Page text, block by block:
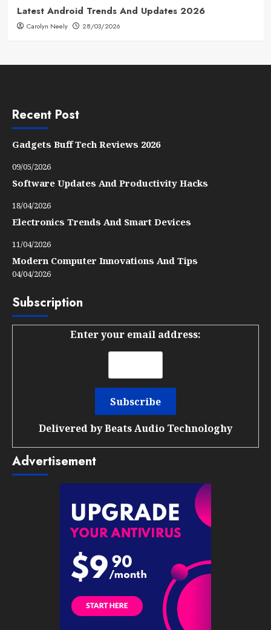
Latest Android Trends And Updates 2026
Carolyn Neely 28/03/2026
Recent Post
Gadgets Buff Tech Reviews 2026
09/05/2026
Software Updates And Productivity Hacks
18/04/2026
Electronics Trends And Smart Devices
11/04/2026
Modern Computer Innovations And Tips
04/04/2026
Subscription
Enter your email address:
Delivered byBeats Audio Technologhy
Advertisement